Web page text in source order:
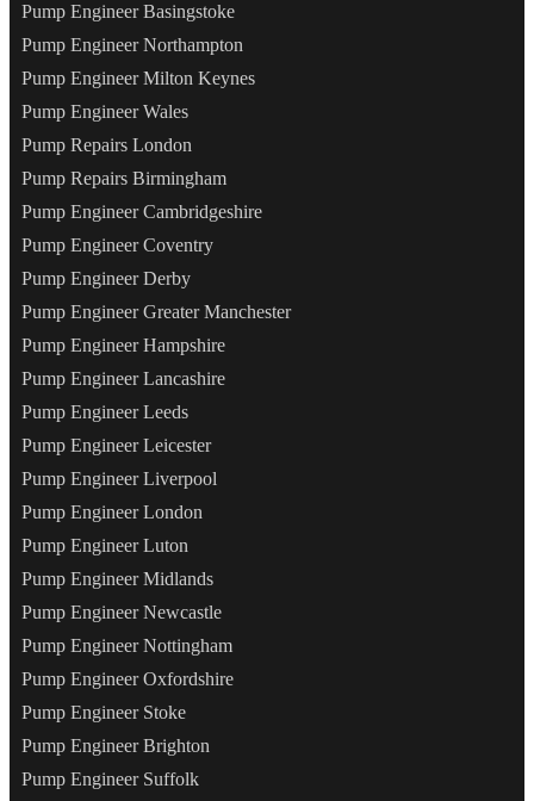
Pump Engineer Basingstoke
Pump Engineer Northampton
Pump Engineer Milton Keynes
Pump Engineer Wales
Pump Repairs London
Pump Repairs Birmingham
Pump Engineer Cambridgeshire
Pump Engineer Coventry
Pump Engineer Derby
Pump Engineer Greater Manchester
Pump Engineer Hampshire
Pump Engineer Lancashire
Pump Engineer Leeds
Pump Engineer Leicester
Pump Engineer Liverpool
Pump Engineer London
Pump Engineer Luton
Pump Engineer Midlands
Pump Engineer Newcastle
Pump Engineer Nottingham
Pump Engineer Oxfordshire
Pump Engineer Stoke
Pump Engineer Brighton
Pump Engineer Suffolk